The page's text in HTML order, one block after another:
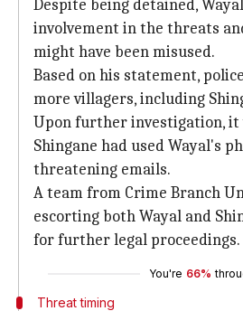
Despite being detained,
involvement in the threats
might have been misused.
Based on his statement,
more villagers, including
Upon further investigation, it
Shingane had used Wayal's
threatening emails.
A team from Crime Branch
escorting both Wayal and
for further legal proceedings.
You're 66%
Threat timing